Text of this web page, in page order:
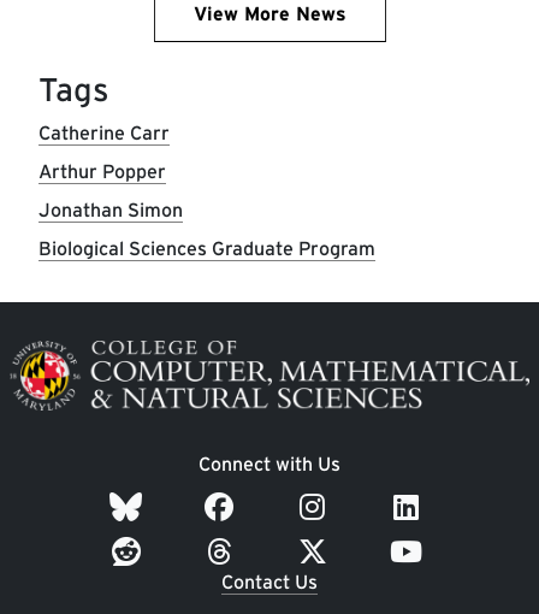
View More News
Tags
Catherine Carr
Arthur Popper
Jonathan Simon
Biological Sciences Graduate Program
Image
Connect with Us
Contact Us